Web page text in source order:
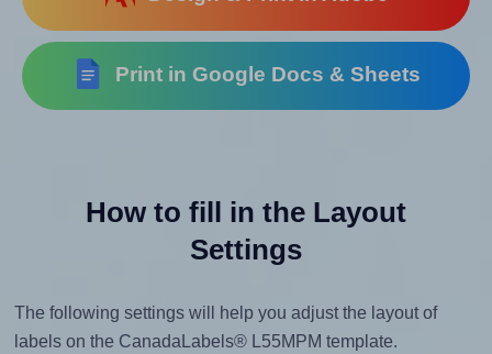
Print in Google Docs & Sheets
How to fill in the Layout
Settings
The following settings will help you adjust the layout of
labels on the CanadaLabels® L55MPM template.